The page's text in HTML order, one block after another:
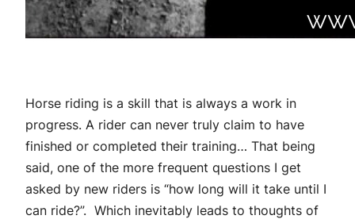
Horse riding is a skill that is always a work in
progress. A rider can never truly claim to have
finished or completed their training… That being
said, one of the more frequent questions I get
asked by new riders is “how long will it take until I
can ride?”. Which inevitably leads to thoughts of